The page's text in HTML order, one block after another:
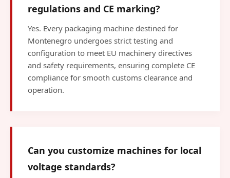
regulations and CE marking?
Yes. Every packaging machine destined for
Montenegro undergoes strict testing and
configuration to meet EU machinery directives
and safety requirements, ensuring complete CE
compliance for smooth customs clearance and
operation.
Can you customize machines for local
voltage standards?